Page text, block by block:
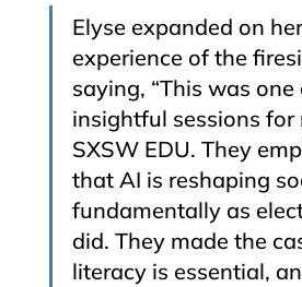
Elyse expanded on
experience of the
saying, “This was
insightful sessions for
SXSW EDU. They
that AI is reshaping
fundamentally as
did. They made the
literacy is essential,